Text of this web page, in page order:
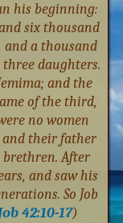
his beginning:
six thousand
and a thousand
three daughters.
and the
of the third,
no women
and their father
After
and saw his
So Job
42:10-17)